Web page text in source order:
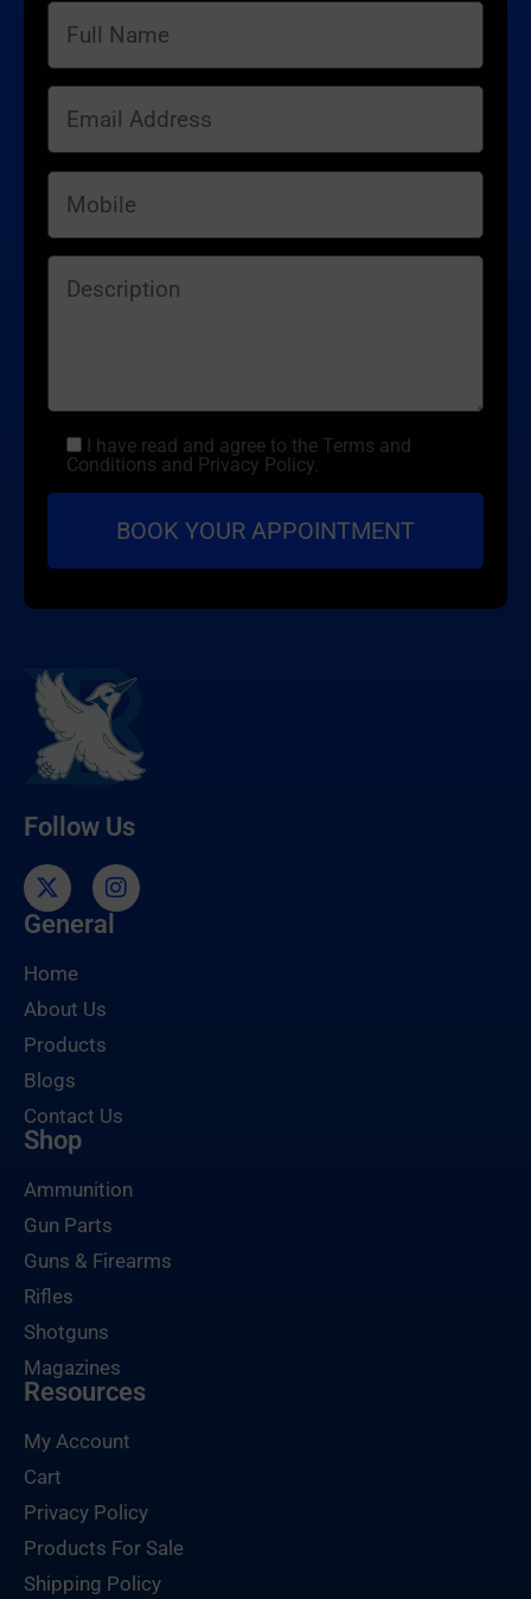
I have read and agree to the Terms and
Conditions and Privacy Policy.
Follow Us
General
Home
About Us
Products
Blogs
Contact Us
Shop
Ammunition
Gun Parts
Guns & Firearms
Rifles
Shotguns
Magazines
Resources
My Account
Cart
Privacy Policy
Products For Sale
Shipping Policy